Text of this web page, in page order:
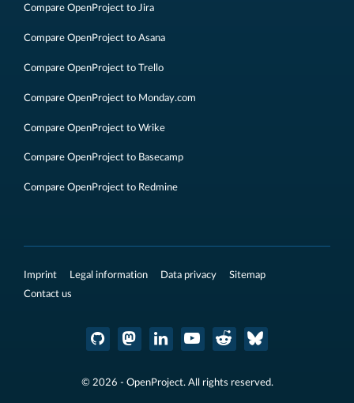
Compare OpenProject to Jira
Compare OpenProject to Asana
Compare OpenProject to Trello
Compare OpenProject to Monday.com
Compare OpenProject to Wrike
Compare OpenProject to Basecamp
Compare OpenProject to Redmine
Imprint Legal information Data privacy
Sitemap
Contact us
© 2026 - OpenProject. All rights reserved.